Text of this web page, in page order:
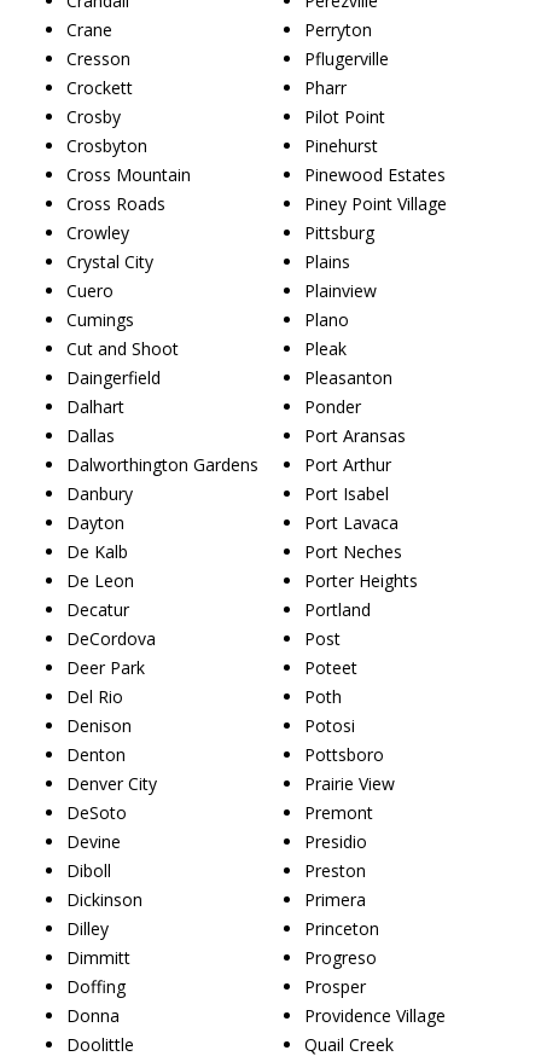
Crane
Cresson
Crockett
Crosby
Crosbyton
Cross Mountain
Cross Roads
Crowley
Crystal City
Cuero
Cumings
Cut and Shoot
Daingerfield
Dalhart
Dallas
Dalworthington Gardens
Danbury
Dayton
De Kalb
De Leon
Decatur
DeCordova
Deer Park
Del Rio
Denison
Denton
Denver City
DeSoto
Devine
Diboll
Dickinson
Dilley
Dimmitt
Doffing
Donna
Doolittle
Perryton
Pflugerville
Pharr
Pilot Point
Pinehurst
Pinewood Estates
Piney Point Village
Pittsburg
Plains
Plainview
Plano
Pleak
Pleasanton
Ponder
Port Aransas
Port Arthur
Port Isabel
Port Lavaca
Port Neches
Porter Heights
Portland
Post
Poteet
Poth
Potosi
Pottsboro
Prairie View
Premont
Presidio
Preston
Primera
Princeton
Progreso
Prosper
Providence Village
Quail Creek